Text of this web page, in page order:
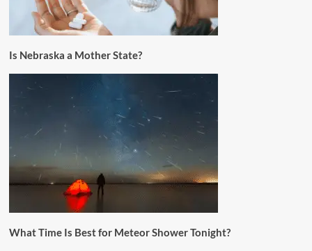
Is Nebraska a Mother State?
What Time Is Best for Meteor Shower Tonight?